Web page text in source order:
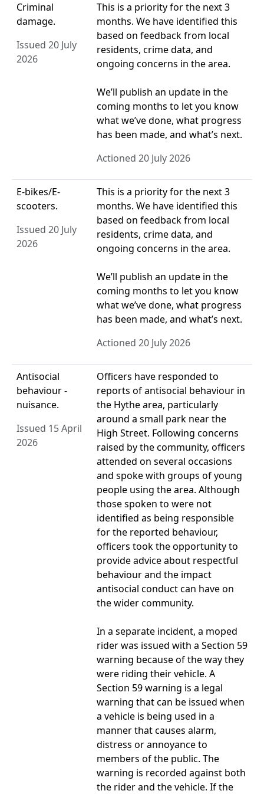
Criminal
damage.
Issued 20 July
2026
This is a priority for the next 3
months. We have identified this
based on feedback from local
residents, crime data, and
ongoing concerns in the area.
We’ll publish an update in the
coming months to let you know
what we’ve done, what progress
has been made, and what’s next.
Actioned 20 July 2026
E-bikes/E-
scooters.
Issued 20 July
2026
This is a priority for the next 3
months. We have identified this
based on feedback from local
residents, crime data, and
ongoing concerns in the area.
We’ll publish an update in the
coming months to let you know
what we’ve done, what progress
has been made, and what’s next.
Actioned 20 July 2026
Antisocial
behaviour -
nuisance.
Issued 15 April
2026
Officers have responded to
reports of antisocial behaviour in
the Hythe area, particularly
around a small park near the
High Street. Following concerns
raised by the community, officers
attended on several occasions
and spoke with groups of young
people using the area. Although
those spoken to were not
identified as being responsible
for the reported behaviour,
officers took the opportunity to
provide advice about respectful
behaviour and the impact
antisocial conduct can have on
the wider community.
In a separate incident, a moped
rider was issued with a Section 59
warning because of the way they
were riding their vehicle. A
Section 59 warning is a legal
warning that can be issued when
a vehicle is being used in a
manner that causes alarm,
distress or annoyance to
members of the public. The
warning is recorded against both
the rider and the vehicle. If the